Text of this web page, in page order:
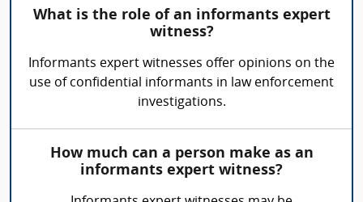
What is the role of an informants expert
witness?
Informants expert witnesses offer opinions on the
use of confidential informants in law enforcement
investigations.
How much can a person make as an
informants expert witness?